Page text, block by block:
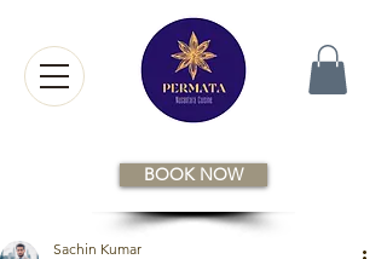
BOOK NOW
Sachin Kumar